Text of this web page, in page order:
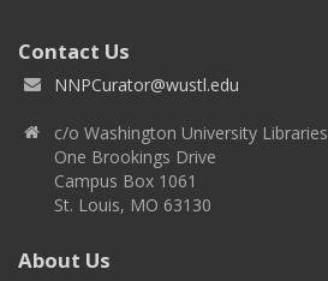
Contact Us
NNPCurator@wustl.edu
c/o Washington University Libraries
One Brookings Drive
Campus Box 1061
St. Louis, MO 63130
About Us